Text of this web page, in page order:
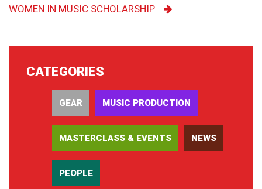
WOMEN IN MUSIC SCHOLARSHIP
CATEGORIES
GEAR MUSIC PRODUCTION
MASTERCLASS & EVENTS NEWS
PEOPLE